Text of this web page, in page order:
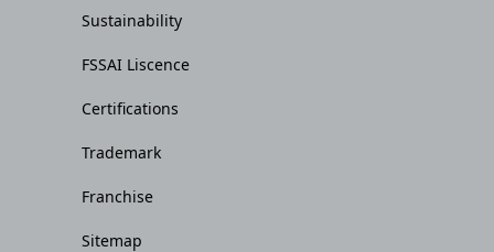
Sustainability
FSSAI Liscence
Certifications
Trademark
Franchise
Sitemap